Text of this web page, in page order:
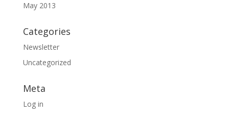
May 2013
Categories
Newsletter
Uncategorized
Meta
Log in